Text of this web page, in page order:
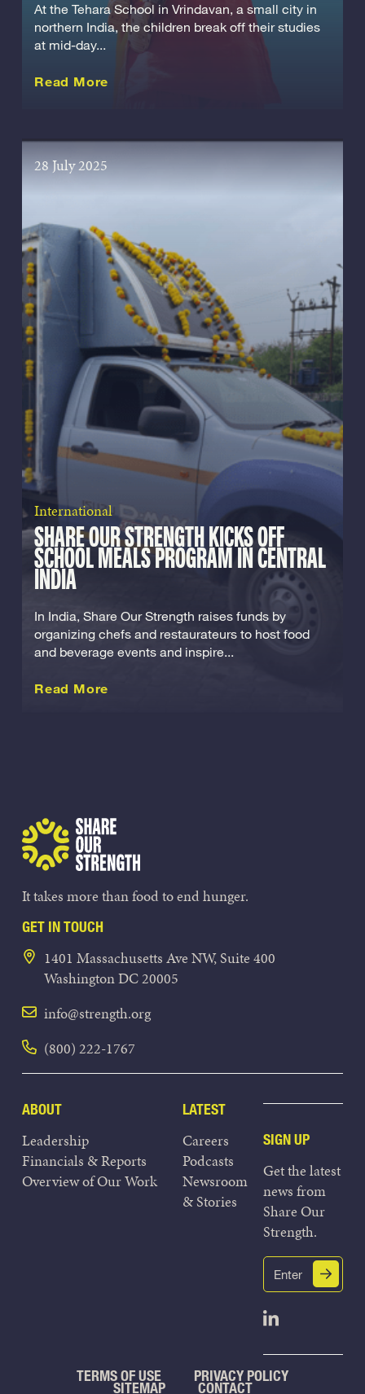
At the Tehara School in Vrindavan, a small city in
northern India, the children break off their studies
at mid-day...
Read More
28 July 2025
International
SHARE OUR STRENGTH KICKS OFF
SCHOOL MEALS PROGRAM IN CENTRAL
INDIA
In India, Share Our Strength raises funds by
organizing chefs and restaurateurs to host food
and beverage events and inspire...
Read More
It takes more than food to end hunger.
GET IN TOUCH
1401 Massachusetts Ave NW, Suite 400
Washington DC 20005
info@strength.org
(800) 222-1767
ABOUT
Leadership
Financials & Reports
Overview of Our Work
LATEST
Careers
Podcasts
Newsroom
& Stories
SIGN UP
Get the latest
news from
Share Our
Strength.
Email
(Required)
Submit
Open
TERMS OF USE PRIVACY POLICY
SITEMAP CONTACT